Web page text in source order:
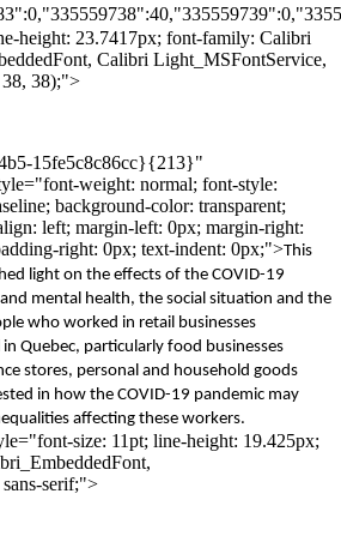
height: 23.7417px; font-family: Calibri
Calibri Light_MSFontService,
38, 38);">
15fe5c8c86cc}{213}"
weight: normal; font-style:
background-color: transparent;
left; margin-left: 0px; margin-right:
right: 0px; text-indent: 0px;">This
light on the effects of the COVID-19
mental health, the social situation and the
who worked in retail businesses
Quebec, particularly food businesses
stores, personal and household goods
in how the COVID-19 pandemic may
affecting these workers.
size: 11pt; line-height: 19.425px;
serif;">